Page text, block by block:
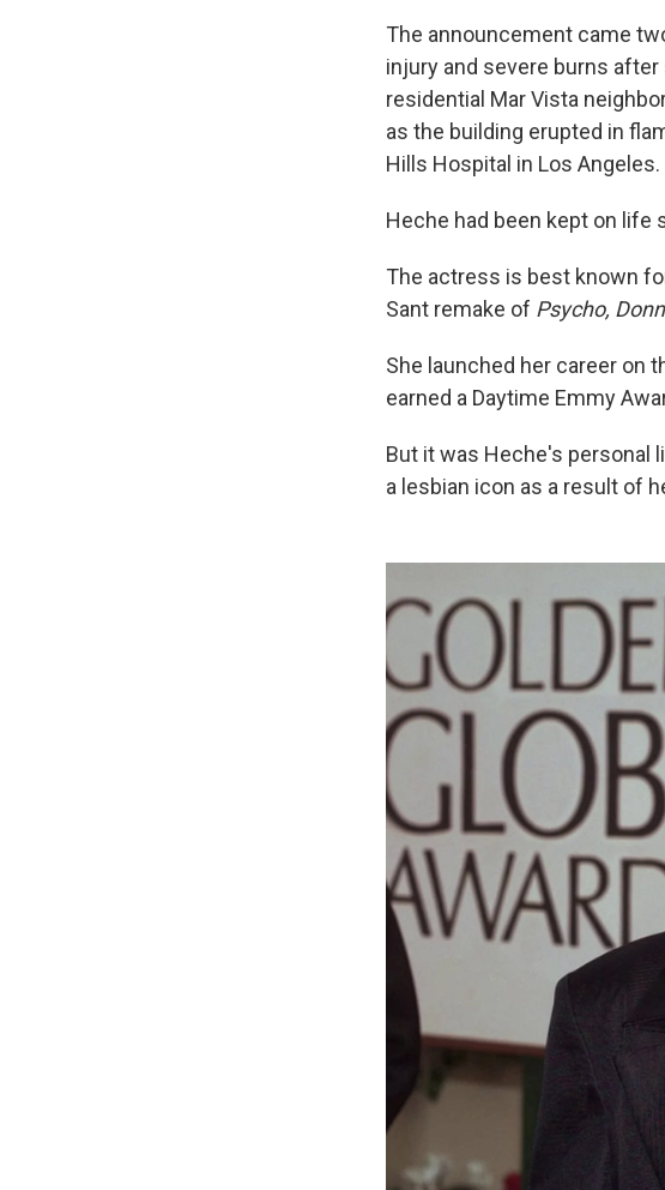
The announcement came
injury and severe burns
residential Mar Vista
as the building erupted in
Hills Hospital in Los Angeles.
Heche had been kept on life
The actress is best known
Sant remake of Psycho,
She launched her career on
earned a Daytime Emmy
But it was Heche's personal
a lesbian icon as a result of